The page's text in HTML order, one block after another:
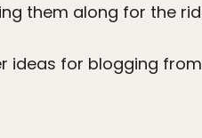
them along for the
ideas for blogging